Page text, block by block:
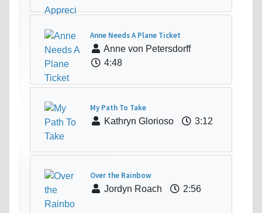
Anne Needs A Plane Ticket
Anne von Petersdorff
4:48
My Path To Take
Kathryn Glorioso
3:12
Over the Rainbow
Jordyn Roach
2:56